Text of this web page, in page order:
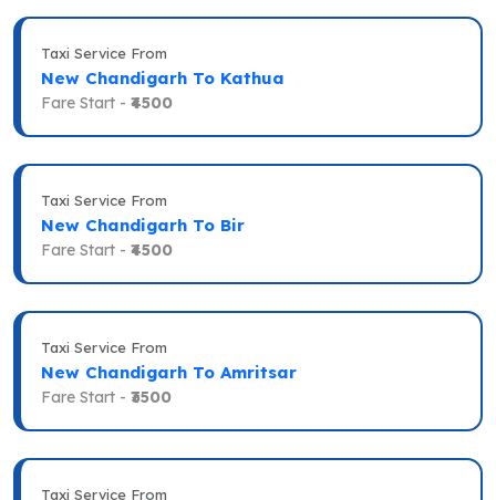
Taxi Service From
New Chandigarh To Kathua
Fare Start - ₹4500
Taxi Service From
New Chandigarh To Bir
Fare Start - ₹4500
Taxi Service From
New Chandigarh To Amritsar
Fare Start - ₹3500
Taxi Service From